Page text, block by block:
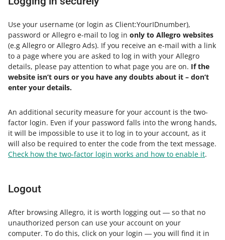
Use your username (or login as Client:YourIDnumber),
password or Allegro e-mail to log in only to Allegro websites
(e.g Allegro or Allegro Ads). If you receive an e-mail with a link
to a page where you are asked to log in with your Allegro
details, please pay attention to what page you are on. If the
website isn’t ours or you have any doubts about it – don’t
enter your details.
An additional security measure for your account is the two-
factor login. Even if your password falls into the wrong hands,
it will be impossible to use it to log in to your account, as it
will also be required to enter the code from the text message.
Check how the two-factor login works and how to enable it.
Logout
After browsing Allegro, it is worth logging out ― so that no
unauthorized person can use your account on your
computer. To do this, click on your login ― you will find it in